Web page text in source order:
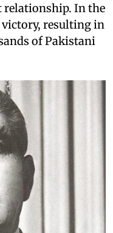
relationship. In the
resulting in
of Pakistani